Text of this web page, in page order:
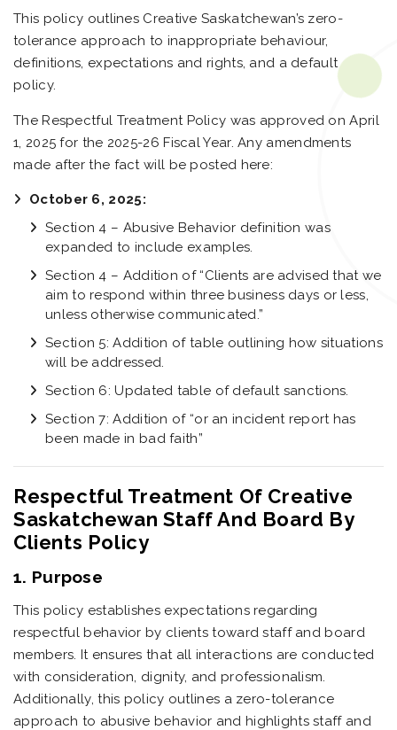
This policy outlines Creative Saskatchewan’s zero-
tolerance approach to inappropriate behaviour,
definitions, expectations and rights, and a default
policy.
The Respectful Treatment Policy was approved on April
1, 2025 for the 2025-26 Fiscal Year. Any amendments
made after the fact will be posted here:
October 6, 2025:
Section 4 – Abusive Behavior definition was
expanded to include examples.
Section 4 – Addition of “Clients are advised that we
aim to respond within three business days or less,
unless otherwise communicated.”
Section 5: Addition of table outlining how situations
will be addressed.
Section 6: Updated table of default sanctions.
Section 7: Addition of “or an incident report has
been made in bad faith”
Respectful Treatment Of Creative
Saskatchewan Staff And Board By
Clients Policy
1. Purpose
This policy establishes expectations regarding
respectful behavior by clients toward staff and board
members. It ensures that all interactions are conducted
with consideration, dignity, and professionalism.
Additionally, this policy outlines a zero-tolerance
approach to abusive behavior and highlights staff and